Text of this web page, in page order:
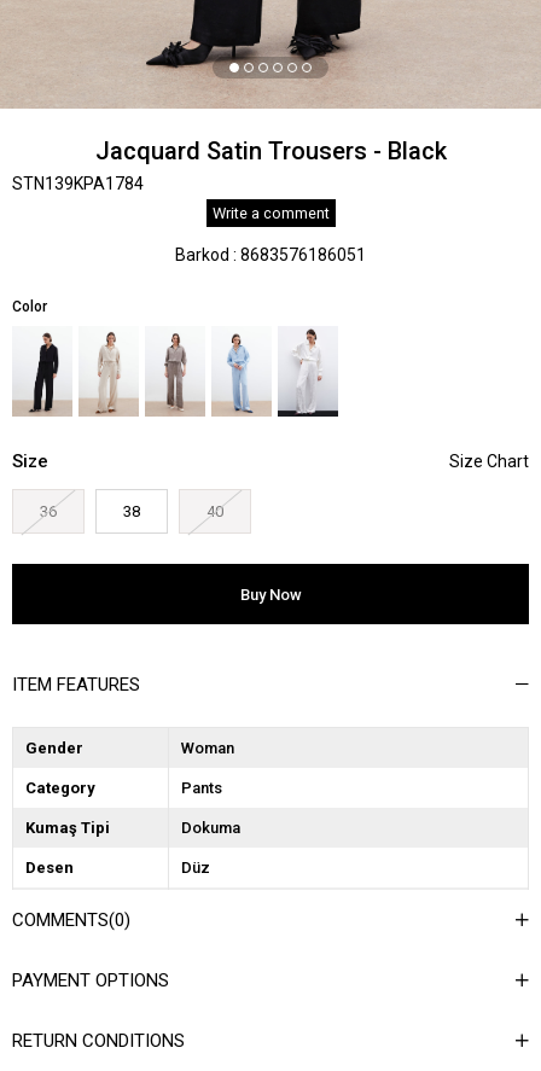
Jacquard Satin Trousers - Black
STN139KPA1784
Write a comment
Barkod : 8683576186051
Color
Size
36 38 40
ITEM FEATURES
Gender Woman
Category Pants
Kumaş Tipi Dokuma
Desen Düz
Dokuma Tipi
Materyal
COMMENTS(0)
PAYMENT OPTIONS
RETURN CONDITIONS